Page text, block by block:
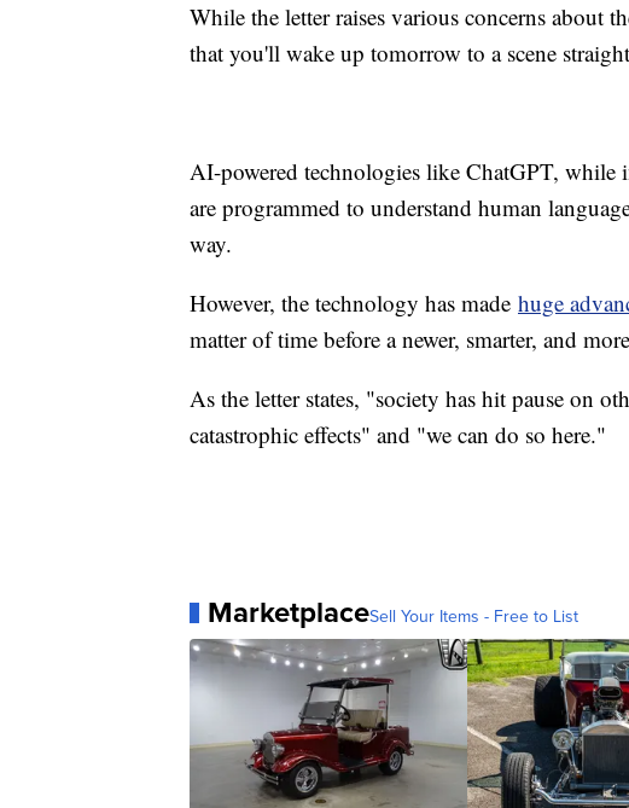
While the letter raises various concerns about
that you'll wake up tomorrow to a scene
AI-powered technologies like ChatGPT, while
are programmed to understand human
way.
However, the technology has made huge
matter of time before a newer, smarter, and
As the letter states, "society has hit pause on
catastrophic effects" and "we can do so here."
MarketplaceSell Your Items - Free to List